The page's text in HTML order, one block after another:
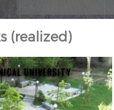
(realized)
UNIVERSITY